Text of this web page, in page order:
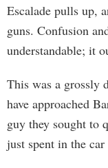
Escalade pulls up,
guns. Confusion
understandable; it
This was a grossly
have approached
guy they sought to
just spent in the